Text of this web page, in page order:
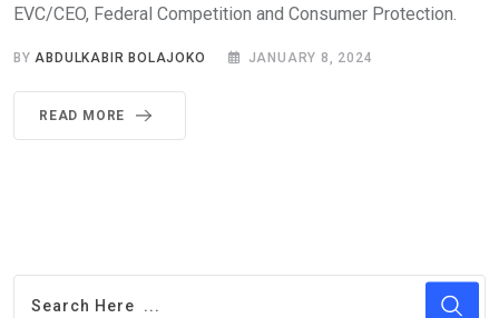
EVC/CEO, Federal Competition and Consumer Protection.
BYABDULKABIR BOLAJOKO JANUARY 8, 2024
READ MORE